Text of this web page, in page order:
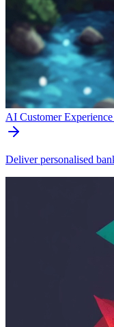
AI Customer
Deliver personalised